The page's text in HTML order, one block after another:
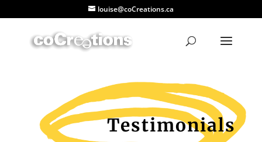
louise@coCreations.ca
Testimonials